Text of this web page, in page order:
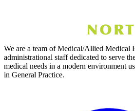
We are a team of Medical/Allied Medical
administrational staff dedicated to serve
medical needs in a modern environment
in General Practice.